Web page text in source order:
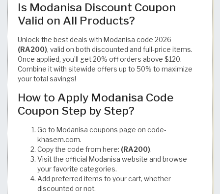
Is Modanisa Discount Coupon
Valid on All Products?
Unlock the best deals with Modanisa code 2026
(RA200), valid on both discounted and full-price items.
Once applied, you’ll get 20% off orders above $120.
Combine it with sitewide offers up to 50% to maximize
your total savings!
How to Apply Modanisa Code
Coupon Step by Step?
Go to Modanisa coupons page on code-
khasem.com.
Copy the code from here: (RA200).
Visit the official Modanisa website and browse
your favorite categories.
Add preferred items to your cart, whether
discounted or not.